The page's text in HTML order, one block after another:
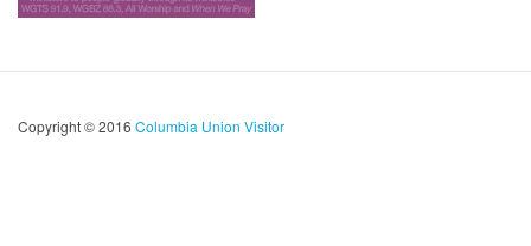
Copyright © 2016 Columbia Union Visitor